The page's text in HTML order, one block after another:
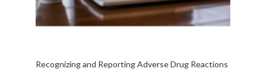
Recognizing and Reporting Adverse Drug Reactions